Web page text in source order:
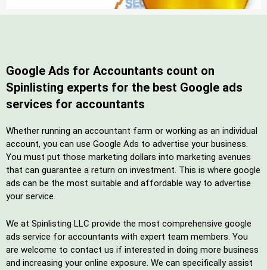
Google Ads for Accountants count on
Spinlisting experts for the best Google ads
services for accountants
Whether running an accountant farm or working as an individual
account, you can use Google Ads to advertise your business.
You must put those marketing dollars into marketing avenues
that can guarantee a return on investment. This is where google
ads can be the most suitable and affordable way to advertise
your service.
We at Spinlisting LLC provide the most comprehensive google
ads service for accountants with expert team members. You
are welcome to contact us if interested in doing more business
and increasing your online exposure. We can specifically assist